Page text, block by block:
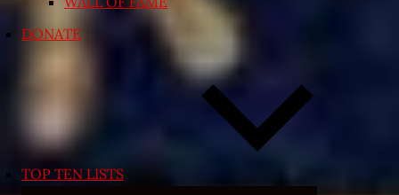
DONATE
TOP TEN LISTS